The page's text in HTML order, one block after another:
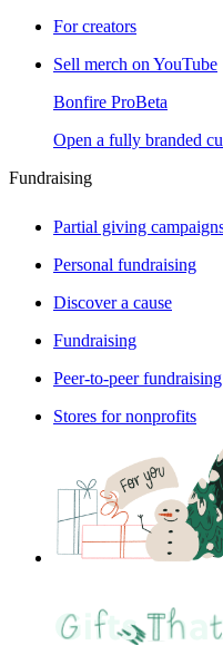
For creators
Sell merch on YouTube
Bonfire ProBeta
Open a fully branded
Fundraising
Partial giving
Personal fundraising
Discover a cause
Fundraising
Peer-to-peer fundraising
Stores for nonprofits